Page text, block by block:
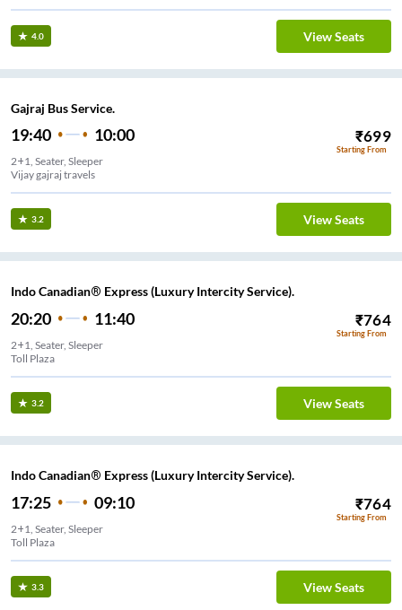
4.0 View Seats
Gajraj Bus Service.
19:40 10:00 ₹699
Starting From
2+1, Seater, Sleeper
Vijay gajraj travels
3.2 View Seats
Indo Canadian® Express (Luxury Intercity Service).
20:20 11:40 ₹764
Starting From
2+1, Seater, Sleeper
Toll Plaza
3.2 View Seats
Indo Canadian® Express (Luxury Intercity Service).
17:25 09:10 ₹764
Starting From
2+1, Seater, Sleeper
Toll Plaza
3.3 View Seats